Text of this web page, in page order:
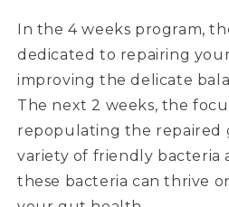
In the 4 weeks program,
dedicated to repairing
improving the delicate
The next 2 weeks, the
repopulating the repaired
variety of friendly
these bacteria can thrive